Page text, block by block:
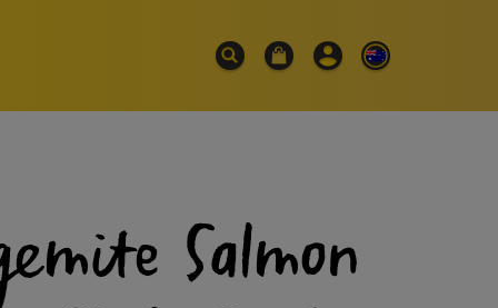
Salmon